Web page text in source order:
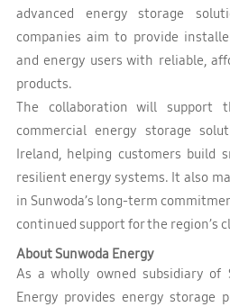
advanced energy storage
companies aim to provide
and energy users with reliable,
products.
The collaboration will support
commercial energy storage
Ireland, helping customers build
resilient energy systems. It also
in Sunwoda’s long-term
continued support for the region’s
About Sunwoda Energy
As a wholly owned subsidiary of
Energy provides energy storage